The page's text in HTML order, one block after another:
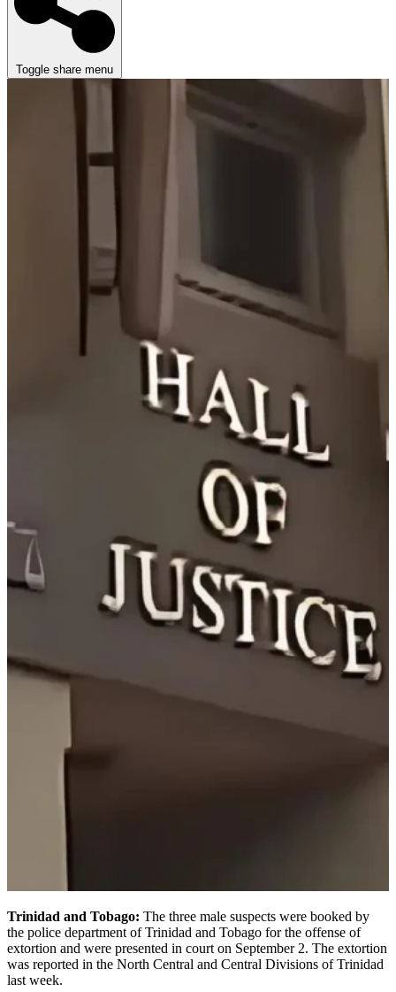
Toggle share menu
Trinidad and Tobago: The three male suspects were booked by
the police department of Trinidad and Tobago for the offense of
extortion and were presented in court on September 2. The extortion
was reported in the North Central and Central Divisions of Trinidad
last week.